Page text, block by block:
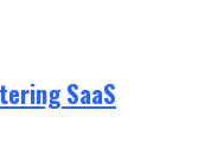
SaaS